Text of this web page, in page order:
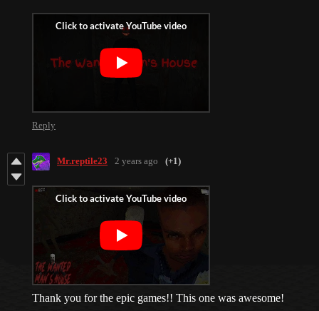
Reply
Mr.reptile23 2 years ago (+1)
Thank you for the epic games!! This one was awesome!